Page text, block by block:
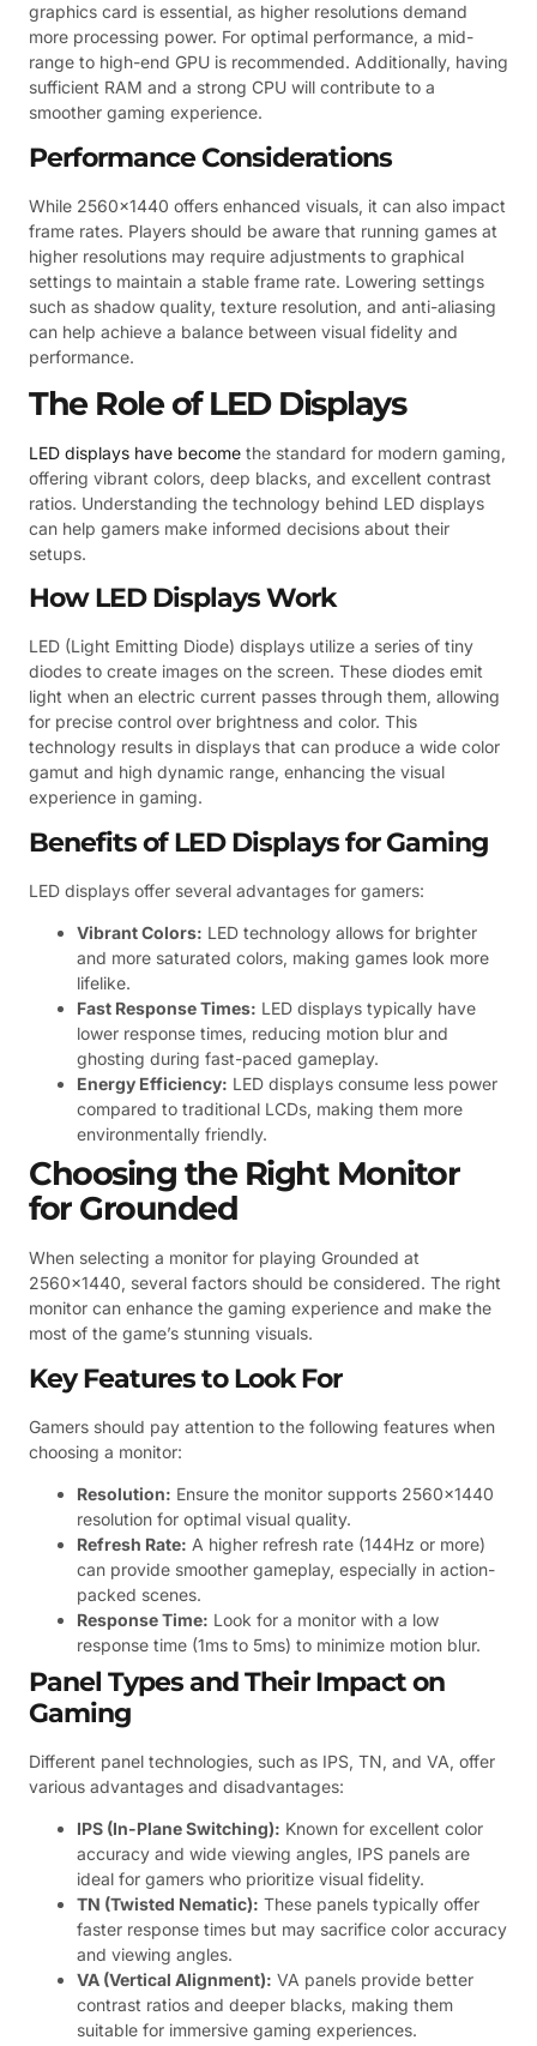
graphics card is essential, as higher resolutions demand
more processing power. For optimal performance, a mid-
range to high-end GPU is recommended. Additionally, having
sufficient RAM and a strong CPU will contribute to a
smoother gaming experience.
Performance Considerations
While 2560×1440 offers enhanced visuals, it can also impact
frame rates. Players should be aware that running games at
higher resolutions may require adjustments to graphical
settings to maintain a stable frame rate. Lowering settings
such as shadow quality, texture resolution, and anti-aliasing
can help achieve a balance between visual fidelity and
performance.
The Role of LED Displays
LED displays have become the standard for modern gaming,
offering vibrant colors, deep blacks, and excellent contrast
ratios. Understanding the technology behind LED displays
can help gamers make informed decisions about their
setups.
How LED Displays Work
LED (Light Emitting Diode) displays utilize a series of tiny
diodes to create images on the screen. These diodes emit
light when an electric current passes through them, allowing
for precise control over brightness and color. This
technology results in displays that can produce a wide color
gamut and high dynamic range, enhancing the visual
experience in gaming.
Benefits of LED Displays for Gaming
LED displays offer several advantages for gamers:
Vibrant Colors: LED technology allows for brighter
and more saturated colors, making games look more
lifelike.
Fast Response Times: LED displays typically have
lower response times, reducing motion blur and
ghosting during fast-paced gameplay.
Energy Efficiency: LED displays consume less power
compared to traditional LCDs, making them more
environmentally friendly.
Choosing the Right Monitor
for Grounded
When selecting a monitor for playing Grounded at
2560×1440, several factors should be considered. The right
monitor can enhance the gaming experience and make the
most of the game’s stunning visuals.
Key Features to Look For
Gamers should pay attention to the following features when
choosing a monitor:
Resolution: Ensure the monitor supports 2560×1440
resolution for optimal visual quality.
Refresh Rate: A higher refresh rate (144Hz or more)
can provide smoother gameplay, especially in action-
packed scenes.
Response Time: Look for a monitor with a low
response time (1ms to 5ms) to minimize motion blur.
Panel Types and Their Impact on
Gaming
Different panel technologies, such as IPS, TN, and VA, offer
various advantages and disadvantages:
IPS (In-Plane Switching): Known for excellent color
accuracy and wide viewing angles, IPS panels are
ideal for gamers who prioritize visual fidelity.
TN (Twisted Nematic): These panels typically offer
faster response times but may sacrifice color accuracy
and viewing angles.
VA (Vertical Alignment): VA panels provide better
contrast ratios and deeper blacks, making them
suitable for immersive gaming experiences.